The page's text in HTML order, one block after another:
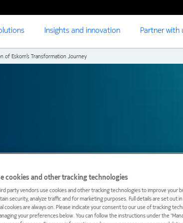
Insights and innovation Partner with
of Eskom’s Transformation Journey
cookies and other tracking technologies
party vendors use cookies and other tracking technologies to improve your
security, analyze traffic and for marketing purposes. Full details are set out
cookies are always on. Please indicate your consent to our use of tracking
your preferences below. You can follow the instructions under the